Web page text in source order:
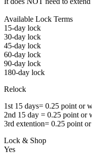
Available Lock Terms
15-day lock
30-day lock
45-day lock
60-day lock
90-day lock
180-day lock
Relock
1st 15 days= 0.25 point or
2nd 15 day = 0.25 point or
3rd extention= 0.25 point
Lock & Shop
Yes